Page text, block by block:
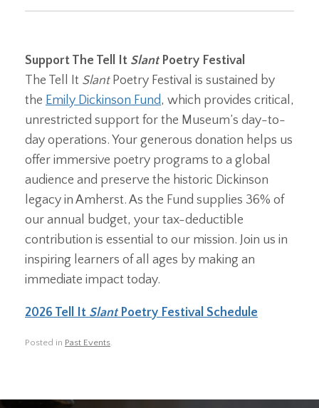
Support The Tell It SlantPoetry Festival
The Tell It SlantPoetry Festival is sustained by
the Emily Dickinson Fund, which provides critical,
unrestricted support for the Museum’s day-to-
day operations. Your generous donation helps us
offer immersive poetry programs to a global
audience and preserve the historic Dickinson
legacy in Amherst. As the Fund supplies 36% of
our annual budget, your tax-deductible
contribution is essential to our mission. Join us in
inspiring learners of all ages by making an
immediate impact today.
2026 Tell It SlantPoetry Festival Schedule
Posted in Past Events.